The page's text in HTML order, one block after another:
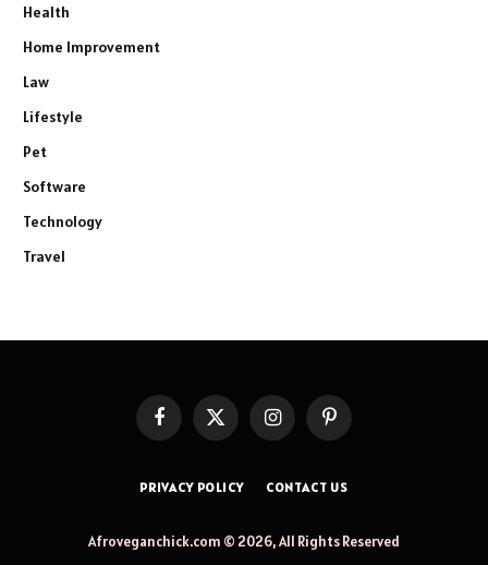
Health
Home Improvement
Law
Lifestyle
Pet
Software
Technology
Travel
FacebookX
(Twitter)
InstagramPinterest
PRIVACY POLICY CONTACT US
Afroveganchick.com © 2026, All Rights Reserved